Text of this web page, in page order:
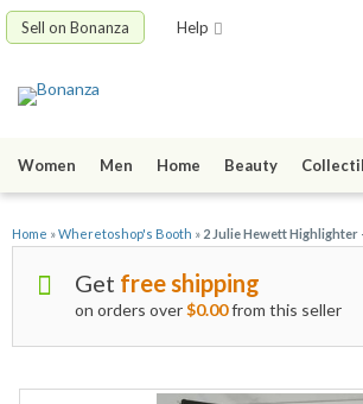
Sell on Bonanza Help
Women Men Home Beauty
Home »Wheretoshop's Booth » 2 Julie Hewett Highlighter
Get free shipping
on orders over$0.00from this seller